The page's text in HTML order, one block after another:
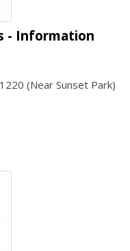
- Information
(Near Sunset Park)